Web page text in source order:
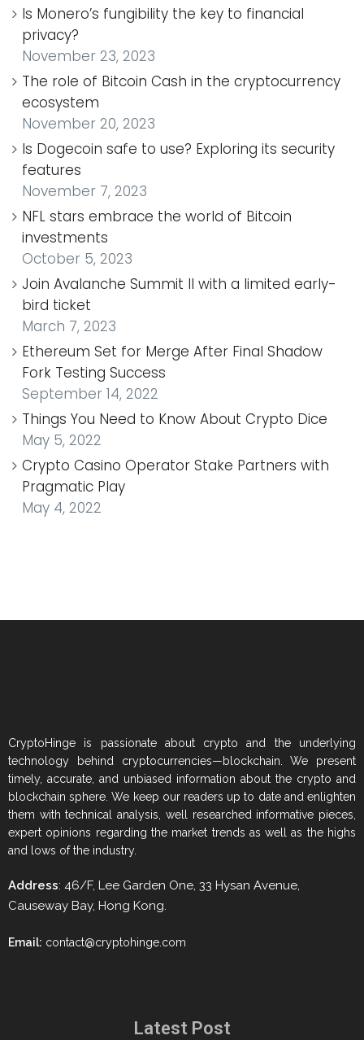
Is Monero’s fungibility the key to financial
privacy?
November 23, 2023
The role of Bitcoin Cash in the cryptocurrency
ecosystem
November 20, 2023
Is Dogecoin safe to use? Exploring its security
features
November 7, 2023
NFL stars embrace the world of Bitcoin
investments
October 5, 2023
Join Avalanche Summit II with a limited early-
bird ticket
March 7, 2023
Ethereum Set for Merge After Final Shadow
Fork Testing Success
September 14, 2022
Things You Need to Know About Crypto Dice
May 5, 2022
Crypto Casino Operator Stake Partners with
Pragmatic Play
May 4, 2022
CryptoHinge is passionate about crypto and the underlying
technology behind cryptocurrencies—blockchain. We present
timely, accurate, and unbiased information about the crypto and
blockchain sphere. We keep our readers up to date and enlighten
them with technical analysis, well researched informative pieces,
expert opinions regarding the market trends as well as the highs
and lows of the industry.
Address: 46/F, Lee Garden One, 33 Hysan Avenue,
Causeway Bay, Hong Kong.
Email: contact@cryptohinge.com
Latest Post